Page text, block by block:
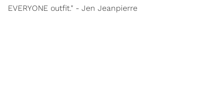
EVERYONE outfit." - Jen Jeanpierre